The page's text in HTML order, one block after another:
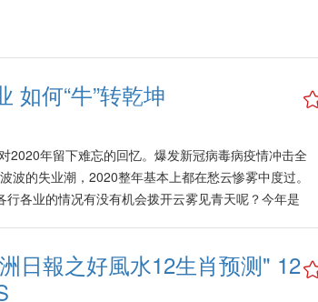
watch/?v=266167561525307
如何“牛”转乾坤
2020年留下难忘的回忆。爆发新冠病毒病疫情冲击全
的失业潮，2020整年基本上都在愁云惨雾中度过。
各业的情况有没有机会拨开云雾见青天呢？今年是
（价格节节上升）、高科技、电讯、电子以及芯片。
胶、棕油、家具、蔬果、医药、保健、教育、环保
日報之好風水12生肖预测" 12